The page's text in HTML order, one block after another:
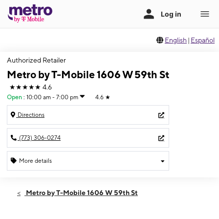
English | Español
Authorized Retailer
Metro by T-Mobile 1606 W 59th St
★★★★★ 4.6
Open : 10:00 am - 7:00 pm 4.6 ★
Directions
(773) 306-0274
More details
Thurs:10:00 am - 7:00 pm
Metro by T-Mobile 1606 W 59th St